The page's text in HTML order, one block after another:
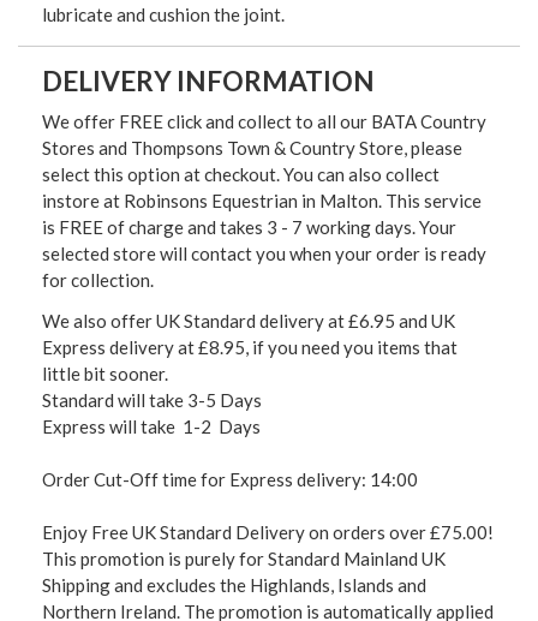
lubricate and cushion the joint.
DELIVERY INFORMATION
We offer FREE click and collect to all our BATA Country
Stores and Thompsons Town & Country Store, please
select this option at checkout. You can also collect
instore at Robinsons Equestrian in Malton. This service
is FREE of charge and takes 3 - 7 working days. Your
selected store will contact you when your order is ready
for collection.
We also offer UK Standard delivery at £6.95 and UK
Express delivery at £8.95, if you need you items that
little bit sooner.
Standard will take 3-5 Days
Express will take 1-2 Days
Order Cut-Off time for Express delivery: 14:00
Enjoy Free UK Standard Delivery on orders over £75.00!
This promotion is purely for Standard Mainland UK
Shipping and excludes the Highlands, Islands and
Northern Ireland. The promotion is automatically applied